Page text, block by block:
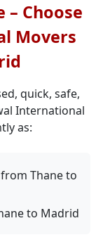
– Choose
Movers
quick, safe,
International
as:
Thane to
to Madrid